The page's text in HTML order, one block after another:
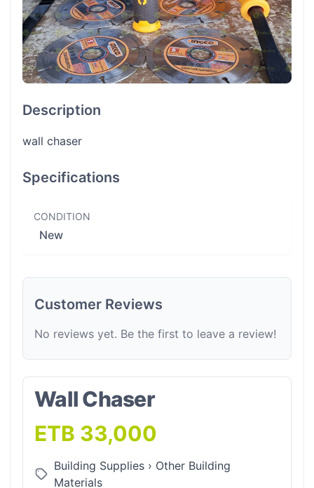
Description
wall chaser
Specifications
CONDITION
New
Customer Reviews
No reviews yet. Be the first to leave a review!
Wall Chaser
ETB 33,000
Building Supplies › Other Building
Materials